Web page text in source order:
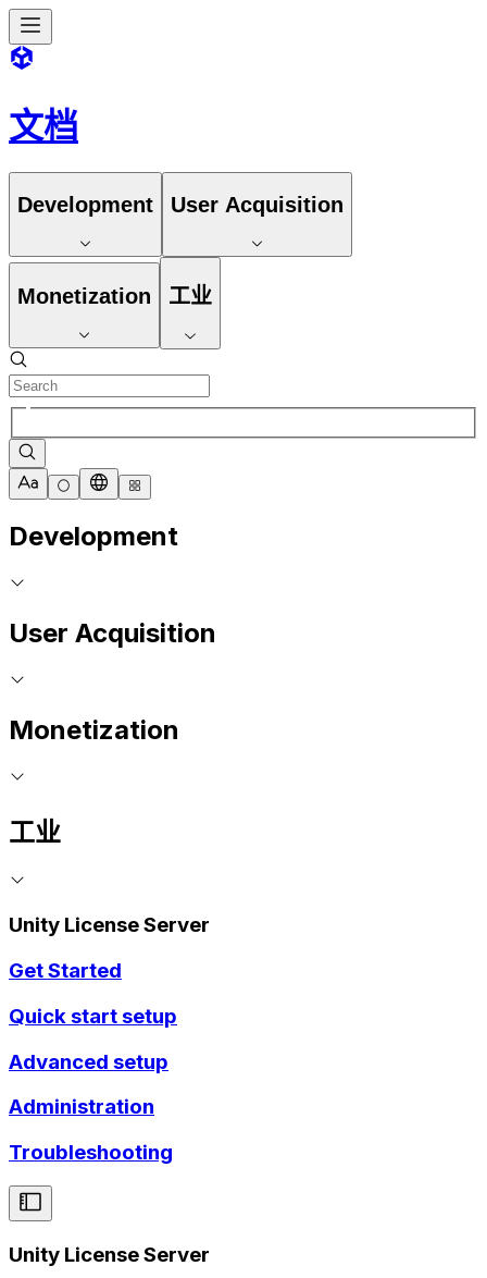
文档
Development User Acquisition
Monetization 工业
Development
User Acquisition
Monetization
工业
Unity License Server
Get Started
Quick start setup
Advanced setup
Administration
Troubleshooting
Unity License Server